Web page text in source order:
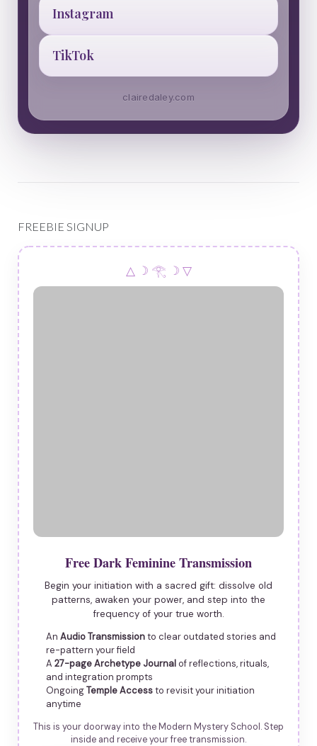
Instagram
TikTok
clairedaley.com
FREEBIE SIGNUP
△ ☽ 𓂀 ☽ ▽
Free Dark Feminine Transmission
Begin your initiation with a sacred gift: dissolve old
patterns, awaken your power, and step into the
frequency of your true worth.
An Audio Transmissionto clear outdated stories and
re-pattern your field
A 27-page Archetype Journalof reflections, rituals,
and integration prompts
OngoingTemple Accessto revisit your initiation
anytime
This is your doorway into the Modern Mystery School. Step
inside and receive your free transmission.